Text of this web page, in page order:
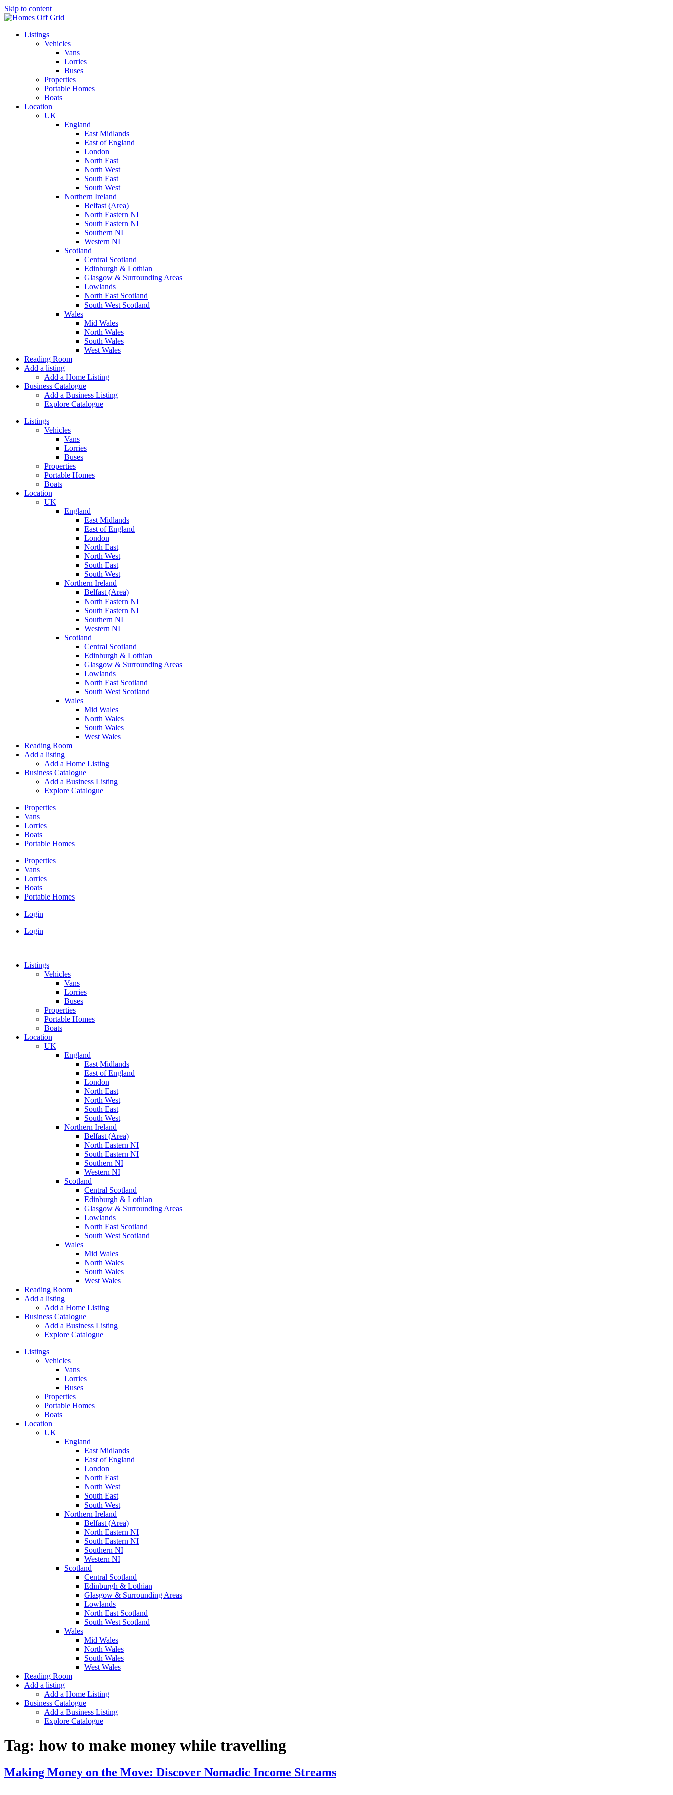
Skip to content
Listings
Vehicles
Vans
Lorries
Buses
Properties
Portable Homes
Boats
Location
UK
England
East Midlands
East of England
London
North East
North West
South East
South West
Northern Ireland
Belfast (Area)
North Eastern NI
South Eastern NI
Southern NI
Western NI
Scotland
Central Scotland
Edinburgh & Lothian
Glasgow & Surrounding Areas
Lowlands
North East Scotland
South West Scotland
Wales
Mid Wales
North Wales
South Wales
West Wales
Reading Room
Add a listing
Add a Home Listing
Business Catalogue
Add a Business Listing
Explore Catalogue
Listings
Vehicles
Vans
Lorries
Buses
Properties
Portable Homes
Boats
Location
UK
England
East Midlands
East of England
London
North East
North West
South East
South West
Northern Ireland
Belfast (Area)
North Eastern NI
South Eastern NI
Southern NI
Western NI
Scotland
Central Scotland
Edinburgh & Lothian
Glasgow & Surrounding Areas
Lowlands
North East Scotland
South West Scotland
Wales
Mid Wales
North Wales
South Wales
West Wales
Reading Room
Add a listing
Add a Home Listing
Business Catalogue
Add a Business Listing
Explore Catalogue
Properties
Vans
Lorries
Boats
Portable Homes
Properties
Vans
Lorries
Boats
Portable Homes
Login
Login
Listings
Vehicles
Vans
Lorries
Buses
Properties
Portable Homes
Boats
Location
UK
England
East Midlands
East of England
London
North East
North West
South East
South West
Northern Ireland
Belfast (Area)
North Eastern NI
South Eastern NI
Southern NI
Western NI
Scotland
Central Scotland
Edinburgh & Lothian
Glasgow & Surrounding Areas
Lowlands
North East Scotland
South West Scotland
Wales
Mid Wales
North Wales
South Wales
West Wales
Reading Room
Add a listing
Add a Home Listing
Business Catalogue
Add a Business Listing
Explore Catalogue
Listings
Vehicles
Vans
Lorries
Buses
Properties
Portable Homes
Boats
Location
UK
England
East Midlands
East of England
London
North East
North West
South East
South West
Northern Ireland
Belfast (Area)
North Eastern NI
South Eastern NI
Southern NI
Western NI
Scotland
Central Scotland
Edinburgh & Lothian
Glasgow & Surrounding Areas
Lowlands
North East Scotland
South West Scotland
Wales
Mid Wales
North Wales
South Wales
West Wales
Reading Room
Add a listing
Add a Home Listing
Business Catalogue
Add a Business Listing
Explore Catalogue
Tag: how to make money while travelling
Making Money on the Move: Discover Nomadic Income Streams